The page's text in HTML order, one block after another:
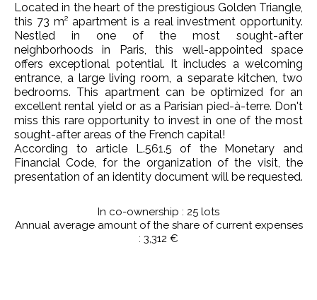
Located in the heart of the prestigious Golden Triangle,
this 73 m² apartment is a real investment opportunity.
Nestled in one of the most sought-after
neighborhoods in Paris, this well-appointed space
offers exceptional potential. It includes a welcoming
entrance, a large living room, a separate kitchen, two
bedrooms. This apartment can be optimized for an
excellent rental yield or as a Parisian pied-à-terre. Don't
miss this rare opportunity to invest in one of the most
sought-after areas of the French capital!
According to article L.561.5 of the Monetary and
Financial Code, for the organization of the visit, the
presentation of an identity document will be requested.
In co-ownership : 25 lots
Annual average amount of the share of current expenses
: 3,312 €